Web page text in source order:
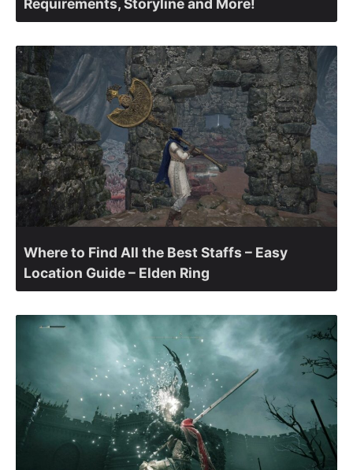
Requirements, Storyline and More!
Where to Find All the Best Staffs – Easy
Location Guide – Elden Ring